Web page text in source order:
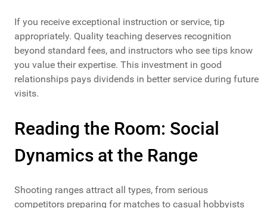
If you receive exceptional instruction or service, tip
appropriately. Quality teaching deserves recognition
beyond standard fees, and instructors who see tips know
you value their expertise. This investment in good
relationships pays dividends in better service during future
visits.
Reading the Room: Social
Dynamics at the Range
Shooting ranges attract all types, from serious
competitors preparing for matches to casual hobbyists